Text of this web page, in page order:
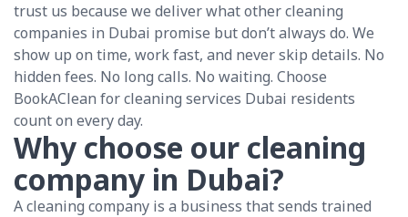
trust us because we deliver what other cleaning
companies in Dubai promise but don’t always do. We
show up on time, work fast, and never skip details. No
hidden fees. No long calls. No waiting. Choose
BookAClean for cleaning services Dubai residents
count on every day.
Why choose our cleaning
company in Dubai?
A cleaning company is a business that sends trained